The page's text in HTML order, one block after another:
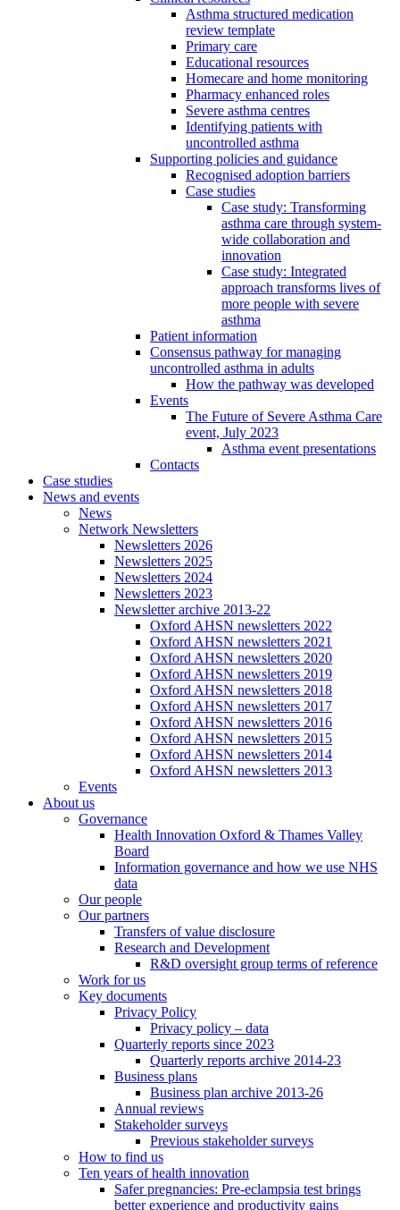
Asthma structured medication
review template
Primary care
Educational resources
Homecare and home monitoring
Pharmacy enhanced roles
Severe asthma centres
Identifying patients with
uncontrolled asthma
Supporting policies and guidance
Recognised adoption barriers
Case studies
Case study: Transforming
asthma care through system-
wide collaboration and
innovation
Case study: Integrated
approach transforms lives of
more people with severe
asthma
Patient information
Consensus pathway for managing
uncontrolled asthma in adults
How the pathway was developed
Events
The Future of Severe Asthma Care
event, July 2023
Asthma event presentations
Contacts
Case studies
News and events
News
Network Newsletters
Newsletters 2026
Newsletters 2025
Newsletters 2024
Newsletters 2023
Newsletter archive 2013-22
Oxford AHSN newsletters 2022
Oxford AHSN newsletters 2021
Oxford AHSN newsletters 2020
Oxford AHSN newsletters 2019
Oxford AHSN newsletters 2018
Oxford AHSN newsletters 2017
Oxford AHSN newsletters 2016
Oxford AHSN newsletters 2015
Oxford AHSN newsletters 2014
Oxford AHSN newsletters 2013
Events
About us
Governance
Health Innovation Oxford & Thames Valley
Board
Information governance and how we use NHS
data
Our people
Our partners
Transfers of value disclosure
Research and Development
R&D oversight group terms of reference
Work for us
Key documents
Privacy Policy
Privacy policy – data
Quarterly reports since 2023
Quarterly reports archive 2014-23
Business plans
Business plan archive 2013-26
Annual reviews
Stakeholder surveys
Previous stakeholder surveys
How to find us
Ten years of health innovation
Safer pregnancies: Pre-eclampsia test brings
better experience and productivity gains